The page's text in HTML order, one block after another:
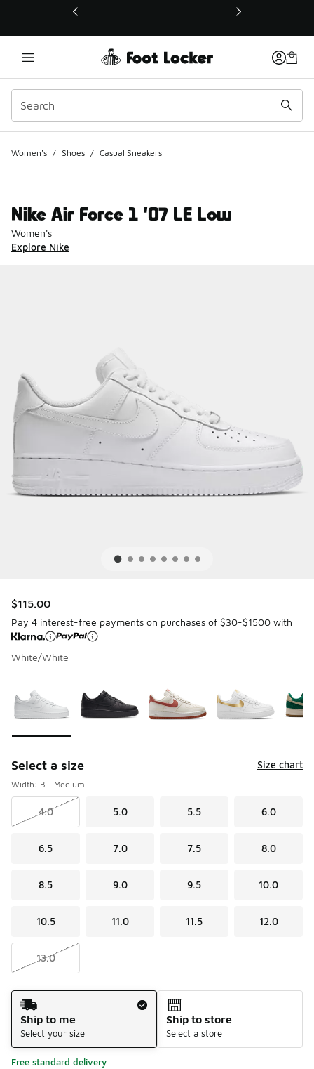
This link will open in a new window
Women's / Shoes / Casual Sneakers
Nike Air Force 1 '07 LE Low
Women's
Explore Nike
$115.00
Pay 4 interest-free payments on purchases of $30-$1500 with
White/White
Select a size Size chart
Width: B - Medium
4.0 5.0 5.5 6.0
6.5 7.0 7.5 8.0
8.5 9.0 9.5 10.0
10.5 11.0 11.5 12.0
13.0
Shipping Method
Ship to me
Select your size
Ship to store
Select a store
Free standard delivery